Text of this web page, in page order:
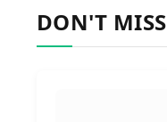
DON'T MISS